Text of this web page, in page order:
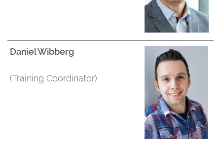
Daniel Wibberg
(Training Coordinator)